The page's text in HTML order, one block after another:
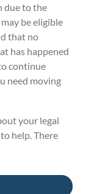
due to the
be eligible
that no
has happened
continue
need moving
your legal
help. There